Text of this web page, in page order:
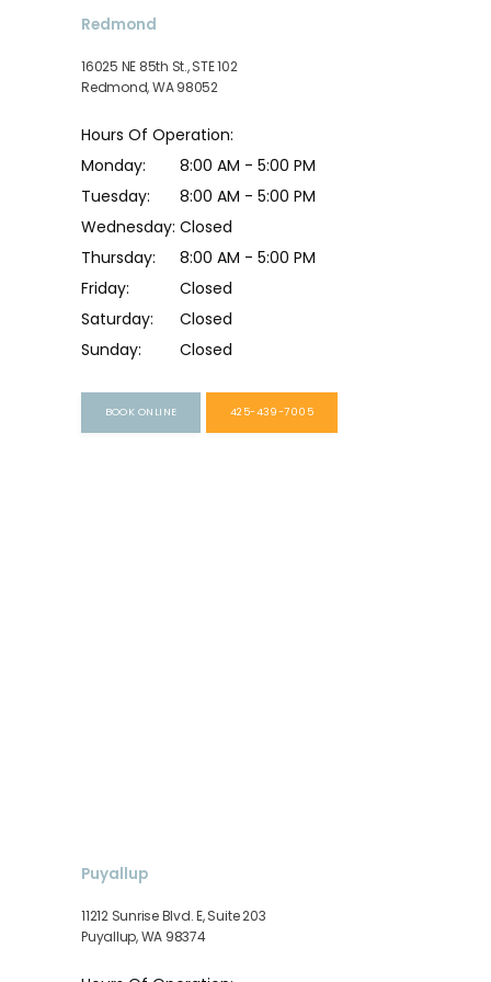
Redmond
16025 NE 85th St., STE 102
Redmond, WA 98052
Hours Of Operation:
Monday:
8:00 AM - 5:00 PM
Tuesday:
8:00 AM - 5:00 PM
Wednesday: Closed
Thursday:
8:00 AM - 5:00 PM
Friday:
Closed
Saturday:
Closed
Sunday:
Closed
BOOK ONLINE 425-439-7005
Puyallup
11212 Sunrise Blvd. E, Suite 203
Puyallup, WA 98374